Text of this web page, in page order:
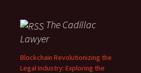
The Cadillac
Lawyer
Blockchain Revolutionizing the
Legal Industry: Exploring the